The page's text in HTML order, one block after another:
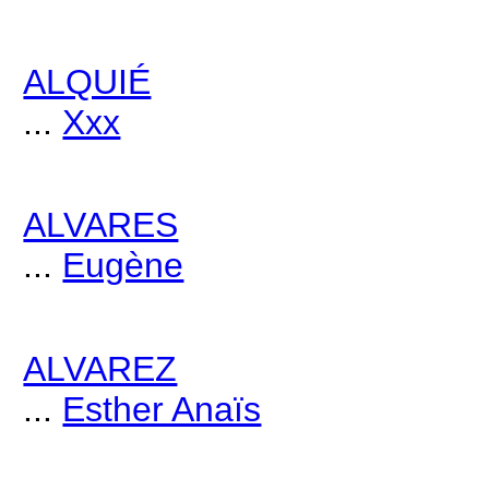
ALQUIÉ
... Xxx
ALVARES
... Eugène
ALVAREZ
... Esther Anaïs